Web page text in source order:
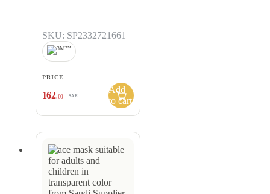
SKU: SP2332721661
PRICE
162.00 SAR
Add
to cart